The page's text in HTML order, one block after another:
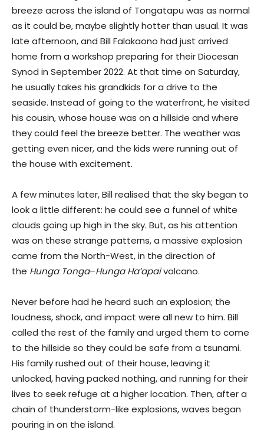
breeze across the island of Tongatapu was as normal
as it could be, maybe slightly hotter than usual. It was
late afternoon, and Bill Falakaono had just arrived
home from a workshop preparing for their Diocesan
Synod in September 2022. At that time on Saturday,
he usually takes his grandkids for a drive to the
seaside. Instead of going to the waterfront, he visited
his cousin, whose house was on a hillside and where
they could feel the breeze better. The weather was
getting even nicer, and the kids were running out of
the house with excitement.
A few minutes later, Bill realised that the sky began to
look a little different: he could see a funnel of white
clouds going up high in the sky. But, as his attention
was on these strange patterns, a massive explosion
came from the North-West, in the direction of
the Hunga Tonga–Hunga Ha’apaivolcano.
Never before had he heard such an explosion; the
loudness, shock, and impact were all new to him. Bill
called the rest of the family and urged them to come
to the hillside so they could be safe from a tsunami.
His family rushed out of their house, leaving it
unlocked, having packed nothing, and running for their
lives to seek refuge at a higher location. Then, after a
chain of thunderstorm-like explosions, waves began
pouring in on the island.